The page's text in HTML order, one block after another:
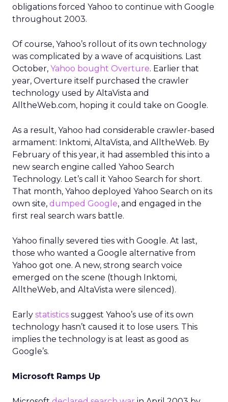
obligations forced Yahoo to continue with Google
throughout 2003.
Of course, Yahoo’s rollout of its own technology
was complicated by a wave of acquisitions. Last
October, Yahoo bought Overture. Earlier that
year, Overture itself purchased the crawler
technology used by AltaVista and
AlltheWeb.com, hoping it could take on Google.
As a result, Yahoo had considerable crawler-based
armament: Inktomi, AltaVista, and AlltheWeb. By
February of this year, it had assembled this into a
new search engine called Yahoo Search
Technology. Let’s call it Yahoo Search for short.
That month, Yahoo deployed Yahoo Search on its
own site, dumped Google, and engaged in the
first real search wars battle.
Yahoo finally severed ties with Google. At last,
those who wanted a Google alternative from
Yahoo got one. A new, strong search voice
emerged on the scene (though Inktomi,
AlltheWeb, and AltaVista were silenced).
Early statistics suggest Yahoo’s use of its own
technology hasn’t caused it to lose users. This
implies the technology is at least as good as
Google’s.
Microsoft Ramps Up